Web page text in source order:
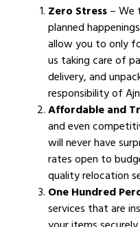
Zero Stress– We
planned
allow you to only
us taking care of
delivery, and
responsibility of
Affordable and
and even
will never have
rates open to
quality relocation
One Hundred
services that are